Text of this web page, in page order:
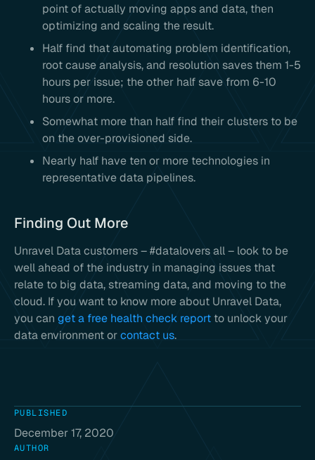
point of actually moving apps and data, then
optimizing and scaling the result.
Half find that automating problem identification,
root cause analysis, and resolution saves them 1-5
hours per issue; the other half save from 6-10
hours or more.
Somewhat more than half find their clusters to be
on the over-provisioned side.
Nearly half have ten or more technologies in
representative data pipelines.
Finding Out More
Unravel Data customers – #datalovers all – look to be
well ahead of the industry in managing issues that
relate to big data, streaming data, and moving to the
cloud. If you want to know more about Unravel Data,
you can get a free health check report to unlock your
data environment orcontact us.
PUBLISHED
December 17, 2020
AUTHOR